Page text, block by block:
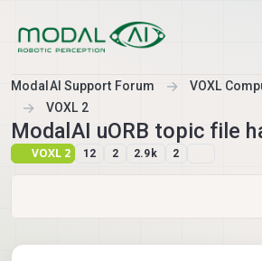
ModalAI Support Forum
VOXL
VOXL 2
ModalAI uORB topic file
VOXL 2 12 2 2.9k 2